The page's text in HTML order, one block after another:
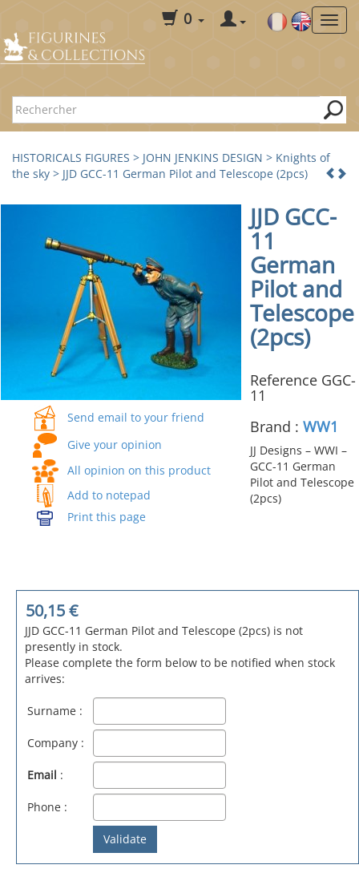
0
HISTORICALS FIGURES > JOHN JENKINS DESIGN > Knights of
the sky > JJD GCC-11 German Pilot and Telescope (2pcs)
Send email to your friend
Give your opinion
All opinion on this product
Add to notepad
Print this page
JJD GCC-
11
German
Pilot and
Telescope
(2pcs)
50,15€
JJD GCC-11 German Pilot and Telescope (2pcs) is not
presently in stock.
Please complete the form below to be notified when stock
arrives:
Surname :
Company :
Email :
Phone :
Reference GGC-
11
Brand : WW1
JJ Designs – WWI –
GCC-11 German
Pilot and Telescope
(2pcs)